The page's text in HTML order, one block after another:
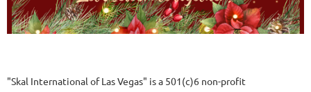
"Skal International of Las Vegas" is a 501(c)6 non-profit